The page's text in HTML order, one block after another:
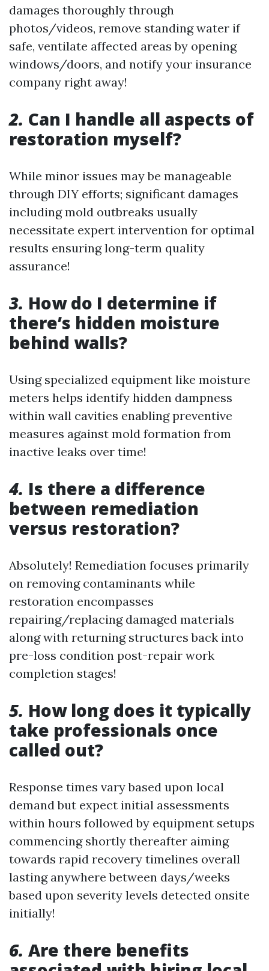
damages thoroughly through
photos/videos, remove standing water if
safe, ventilate affected areas by opening
windows/doors, and notify your insurance
company right away!
2. Can I handle all aspects of
restoration myself?
While minor issues may be manageable
through DIY efforts; significant damages
including mold outbreaks usually
necessitate expert intervention for optimal
results ensuring long-term quality
assurance!
3. How do I determine if
there’s hidden moisture
behind walls?
Using specialized equipment like moisture
meters helps identify hidden dampness
within wall cavities enabling preventive
measures against mold formation from
inactive leaks over time!
4. Is there a difference
between remediation
versus restoration?
Absolutely! Remediation focuses primarily
on removing contaminants while
restoration encompasses
repairing/replacing damaged materials
along with returning structures back into
pre-loss condition post-repair work
completion stages!
5. How long does it typically
take professionals once
called out?
Response times vary based upon local
demand but expect initial assessments
within hours followed by equipment setups
commencing shortly thereafter aiming
towards rapid recovery timelines overall
lasting anywhere between days/weeks
based upon severity levels detected onsite
initially!
6. Are there benefits